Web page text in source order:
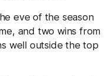
eve of the season
and two wins from
well outside the top